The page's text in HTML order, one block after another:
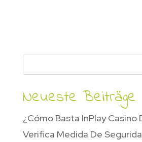
Neueste Beiträge
¿Cómo Basta InPlay Casino
Verifica Medida De